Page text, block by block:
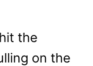
the
on the